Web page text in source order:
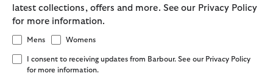
latest collections, offers and more. See our Privacy Policy
for more information.
Mens Womens
I consent to receiving updates from Barbour. See our Privacy Policy
for more information.